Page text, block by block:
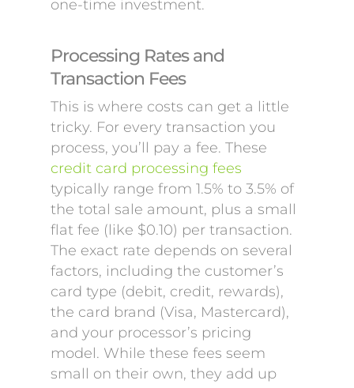
one-time investment.
Processing Rates and
Transaction Fees
This is where costs can get a little
tricky. For every transaction you
process, you’ll pay a fee. These
credit card processing fees
typically range from 1.5% to 3.5% of
the total sale amount, plus a small
flat fee (like $0.10) per transaction.
The exact rate depends on several
factors, including the customer’s
card type (debit, credit, rewards),
the card brand (Visa, Mastercard),
and your processor’s pricing
model. While these fees seem
small on their own, they add up